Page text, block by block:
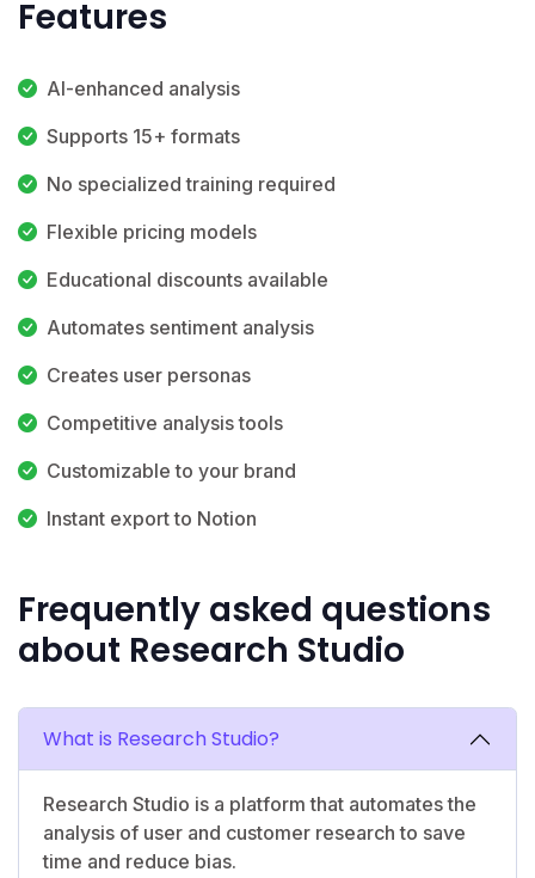
Features
AI-enhanced analysis
Supports 15+ formats
No specialized training required
Flexible pricing models
Educational discounts available
Automates sentiment analysis
Creates user personas
Competitive analysis tools
Customizable to your brand
Instant export to Notion
Frequently asked questions
about Research Studio
What is Research Studio?
Research Studio is a platform that automates the
analysis of user and customer research to save
time and reduce bias.